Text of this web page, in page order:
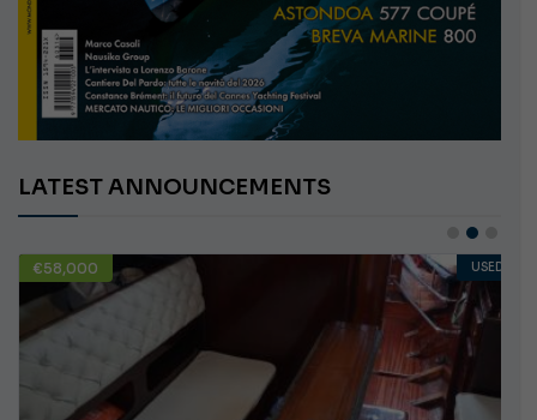
LATEST ANNOUNCEMENTS
€58,000 USED